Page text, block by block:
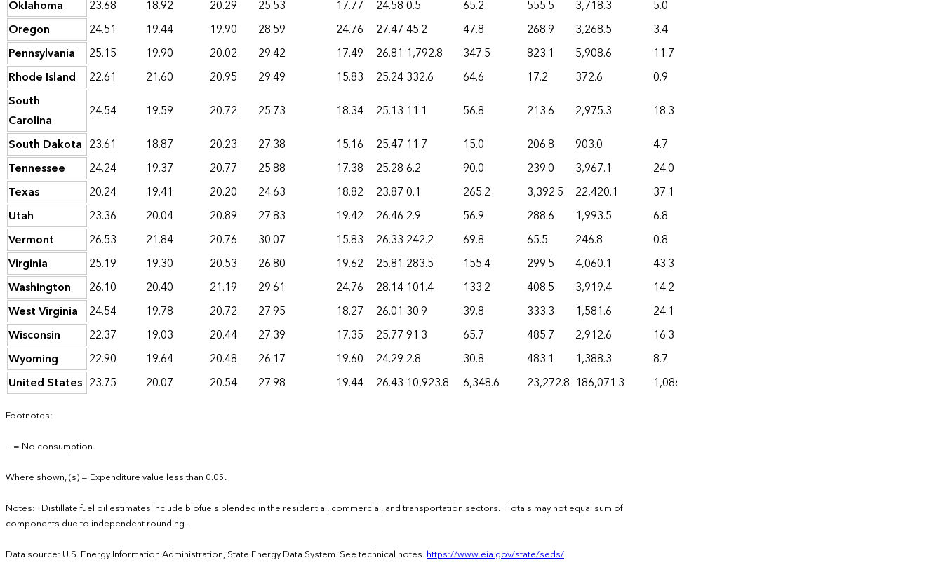
Oklahoma
23.68 18.92 20.29 25.53 17.77 24.580.5 65.2 555.5 3,718.3 5.0
Oregon
24.51 19.44 19.90 28.59 24.76 27.4745.2 47.8 268.9 3,268.5 3.4
Pennsylvania
25.15 19.90 20.02 29.42 17.49 26.81 1,792.8 347.5 823.1 5,908.6 11.7
Rhode Island
22.61 21.60 20.95 29.49 15.83 25.24332.6 64.6 17.2 372.6 0.9
South
Carolina
24.54 19.59 20.72 25.73 18.34 25.13 11.1 56.8 213.6 2,975.3 18.3
South Dakota 23.61 18.87 20.23 27.38 15.16 25.47 11.7 15.0 206.8 903.0 4.7
Tennessee
24.24 19.37 20.77 25.88 17.38 25.286.2 90.0 239.0 3,967.1 24.0
Texas
20.24 19.41 20.20 24.63 18.82 23.870.1 265.2 3,392.5 22,420.1 37.1
Utah
23.36 20.04 20.89 27.83 19.42 26.46 2.9 56.9 288.6 1,993.5 6.8
Vermont
26.53 21.84 20.76 30.07 15.83 26.33 242.2 69.8 65.5 246.8 0.8
Virginia
25.19 19.30 20.53 26.80 19.62 25.81 283.5 155.4 299.5 4,060.1 43.3
Washington
26.10 20.40 21.19 29.61 24.76 28.14 101.4 133.2 408.5 3,919.4 14.2
West Virginia
24.54 19.78 20.72 27.95 18.27 26.01 30.9 39.8 333.3 1,581.6 24.1
Wisconsin
22.37 19.03 20.44 27.39 17.35 25.7791.3 65.7 485.7 2,912.6 16.3
Wyoming
22.90 19.64 20.48 26.17 19.60 24.29 2.8 30.8 483.1 1,388.3 8.7
United States 23.75 20.07 20.54 27.98 19.44 26.43 10,923.8 6,348.6 23,272.8 186,071.3 1,086.7
Footnotes:
— = No consumption.
Where shown, (s) = Expenditure value less than 0.05.
Notes: · Distillate fuel oil estimates include biofuels blended in the residential, commercial, and transportation sectors. · Totals may not equal sum of
components due to independent rounding.
Data source: U.S. Energy Information Administration, State Energy Data System. See technical notes.https://www.eia.gov/state/seds/